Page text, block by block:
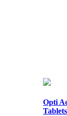
Opti
Tablets